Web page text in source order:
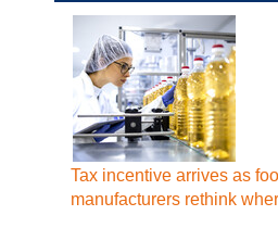
Tax incentive arrives as
manufacturers rethink